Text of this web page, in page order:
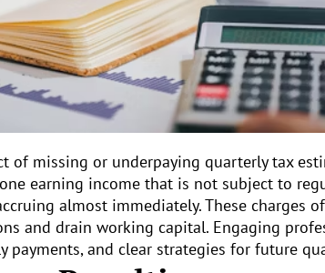
of missing or underpaying quarterly tax
earning income that is not subject to
almost immediately. These charges
and drain working capital. Engaging
payments, and clear strategies for future